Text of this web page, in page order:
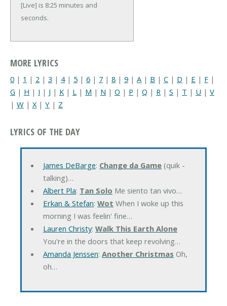
[Live] is 8:25 minutes and
seconds.
MORE LYRICS
0 | 1 | 2 | 3 | 4| 5 | 6 | 7 | 8 | 9 | A | B | C | D | E | F |
G | H | I | J | K | L | M | N | O | P | Q | R | S | T | U | V
| W | X | Y | Z
LYRICS OF THE DAY
James DeBarge: Change da Game(quik -
talking)…
Albert Pla: Tan Solo Me siento tan vivo…
Erkan & Stefan: Wot When I woke up this
morning I was feelin' fine…
Lauren Christy: Walk This Earth Alone
You're in the doors that keep revolving…
Amanda Jenssen: Another Christmas Oh,
oh…